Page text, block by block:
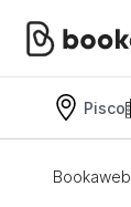
Pisco
Bookaweb